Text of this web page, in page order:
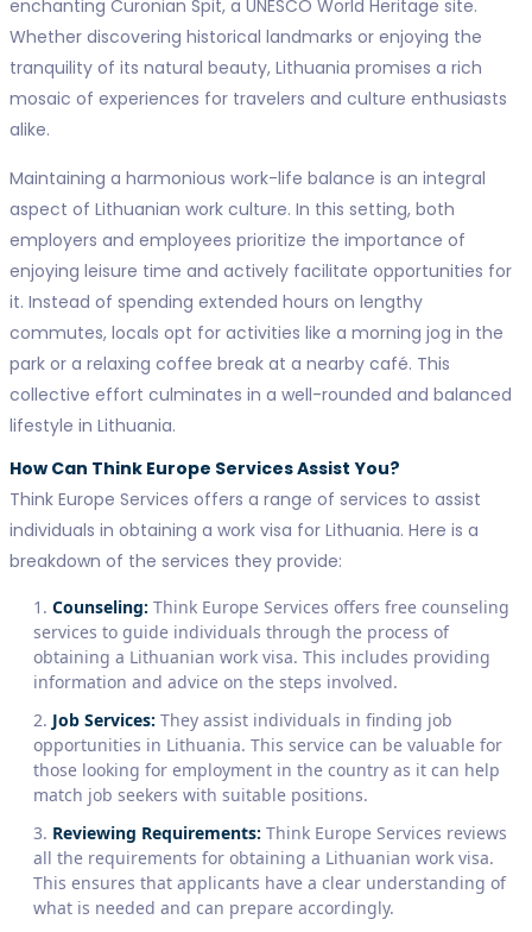
enchanting Curonian Spit, a UNESCO World Heritage site.
Whether discovering historical landmarks or enjoying the
tranquility of its natural beauty, Lithuania promises a rich
mosaic of experiences for travelers and culture enthusiasts
alike.
Maintaining a harmonious work-life balance is an integral
aspect of Lithuanian work culture. In this setting, both
employers and employees prioritize the importance of
enjoying leisure time and actively facilitate opportunities for
it. Instead of spending extended hours on lengthy
commutes, locals opt for activities like a morning jog in the
park or a relaxing coffee break at a nearby café. This
collective effort culminates in a well-rounded and balanced
lifestyle in Lithuania.
How Can Think Europe Services Assist You?
Think Europe Services offers a range of services to assist
individuals in obtaining a work visa for Lithuania. Here is a
breakdown of the services they provide:
Counseling: Think Europe Services offers free counseling
services to guide individuals through the process of
obtaining a Lithuanian work visa. This includes providing
information and advice on the steps involved.
Job Services: They assist individuals in finding job
opportunities in Lithuania. This service can be valuable for
those looking for employment in the country as it can help
match job seekers with suitable positions.
Reviewing Requirements: Think Europe Services reviews
all the requirements for obtaining a Lithuanian work visa.
This ensures that applicants have a clear understanding of
what is needed and can prepare accordingly.